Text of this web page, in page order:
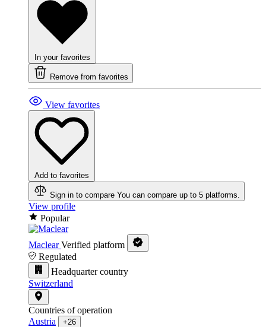
In your favorites
Remove from favorites
View favorites
Add to favorites
Sign in to compare You can compare up to 5 platforms.
View profile
Popular
Maclear Verified platform
Regulated
Headquarter country
Switzerland
Countries of operation
Austria
+26